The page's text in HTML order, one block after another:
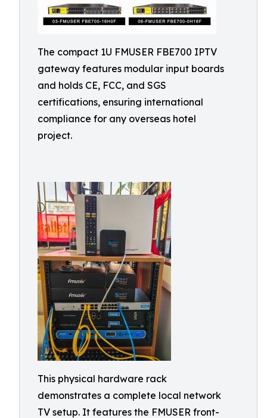
The compact 1U FMUSER FBE700 IPTV
gateway features modular input boards
and holds CE, FCC, and SGS
certifications, ensuring international
compliance for any overseas hotel
project.
This physical hardware rack
demonstrates a complete local network
TV setup. It features the FMUSER front-